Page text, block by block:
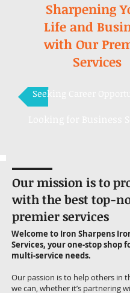
Sharpening
Life and
with Our
Services
Seeking Career
Looking for Business
Our mission is to
with the best top-
premier services
Welcome to Iron Sharpens
Services, your one-stop shop
multi-service needs.
Our passion is to help others in
we can, whether it’s partnering